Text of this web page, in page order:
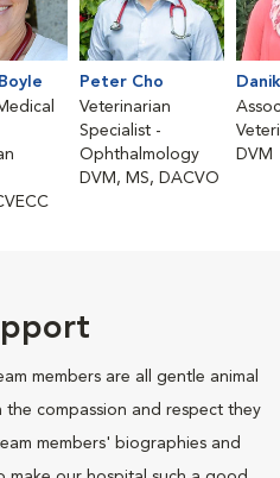
Peter Cho
Veterinarian
Specialist -
Ophthalmology
DVM, MS, DACVO
DVM
members are all gentle animal
compassion and respect they
members' biographies and